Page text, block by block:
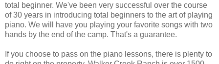
total beginner. We've been very successful over the course
of 30 years in introducing total beginners to the art of playing
piano. We will have you playing your favorite songs with two
hands by the end of the camp. That's a guarantee.
If you choose to pass on the piano lessons, there is plenty to